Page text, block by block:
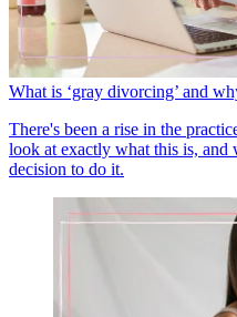
What is ‘gray divorcing’ and
There's been a rise in the
look at exactly what this is, and
decision to do it.